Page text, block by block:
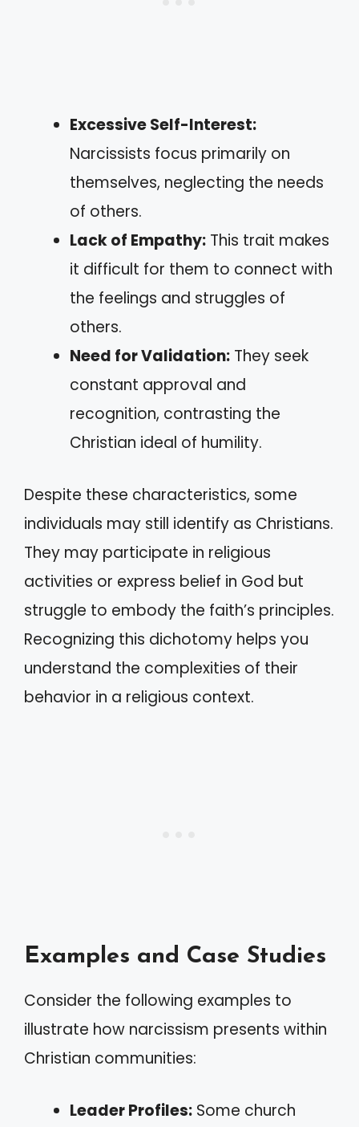
Excessive Self-Interest:
Narcissists focus primarily on
themselves, neglecting the needs
of others.
Lack of Empathy: This trait makes
it difficult for them to connect with
the feelings and struggles of
others.
Need for Validation: They seek
constant approval and
recognition, contrasting the
Christian ideal of humility.
Despite these characteristics, some
individuals may still identify as Christians.
They may participate in religious
activities or express belief in God but
struggle to embody the faith’s principles.
Recognizing this dichotomy helps you
understand the complexities of their
behavior in a religious context.
Examples and Case Studies
Consider the following examples to
illustrate how narcissism presents within
Christian communities:
Leader Profiles: Some church